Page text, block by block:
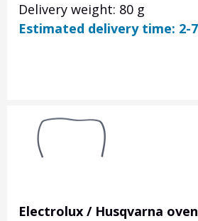
Delivery weight: 80 g
Estimated delivery time: 2-
Electrolux / Husqvarna